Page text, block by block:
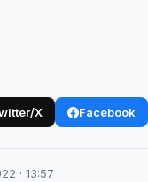
X Facebook
· 13:57